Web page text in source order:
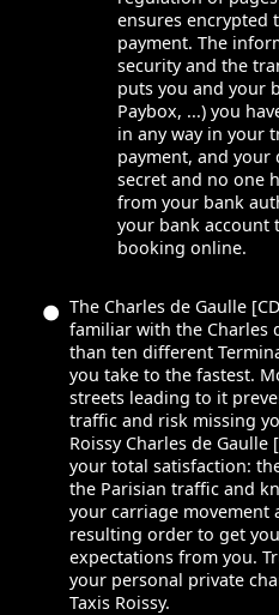
ensures
payment. The
security and the
puts you and your
Paybox, ...) you
in any way in your
payment, and your
secret and no one
from your bank
your bank account
booking online.
The Charles de Gaulle
familiar with the Charles
than ten different
you take to the fastest.
streets leading to it
traffic and risk missing
Roissy Charles de
your total satisfaction:
the Parisian traffic and
your carriage movement
resulting order to get
expectations from you.
your personal private
Taxis Roissy.